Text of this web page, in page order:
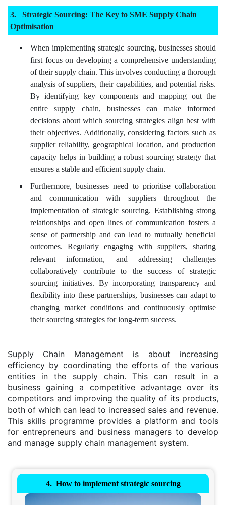
Strategic Sourcing: The Key to SME Supply Chain
Optimisation
When implementing strategic sourcing, businesses should
first focus on developing a comprehensive understanding
of their supply chain. This involves conducting a thorough
analysis of suppliers, their capabilities, and potential risks.
By identifying key components and mapping out the
entire supply chain, businesses can make informed
decisions about which sourcing strategies align best with
their objectives. Additionally, considering factors such as
supplier reliability, geographical location, and production
capacity helps in building a robust sourcing strategy that
ensures a stable and efficient supply chain.
Furthermore, businesses need to prioritise collaboration
and communication with suppliers throughout the
implementation of strategic sourcing. Establishing strong
relationships and open lines of communication fosters a
sense of partnership and can lead to mutually beneficial
outcomes. Regularly engaging with suppliers, sharing
relevant information, and addressing challenges
collaboratively contribute to the success of strategic
sourcing initiatives. By incorporating transparency and
flexibility into these partnerships, businesses can adapt to
changing market conditions and continuously optimise
their sourcing strategies for long-term success.
Supply Chain Management is about increasing
efficiency by coordinating the efforts of the various
entities in the supply chain. This can result in a
business gaining a competitive advantage over its
competitors and improving the quality of its products,
both of which can lead to increased sales and revenue.
This skills programme provides a platform and tools
for entrepreneurs and business managers to develop
and manage supply chain management system.
How to implement strategic sourcing